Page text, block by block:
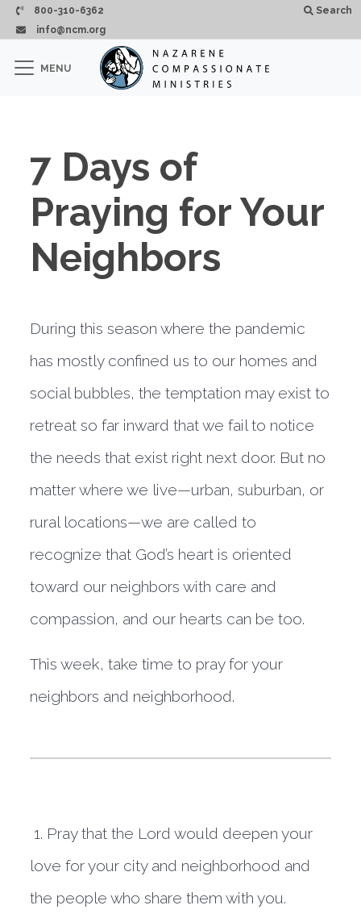
Skip to main content
800-310-6362
info@ncm.org
Search
CLOSE
MENU
7 Days of
Praying for Your
Neighbors
During this season where the pandemic
has mostly confined us to our homes and
social bubbles, the temptation may exist to
retreat so far inward that we fail to notice
the needs that exist right next door. But no
matter where we live—urban, suburban, or
rural locations—we are called to
recognize that God’s heart is oriented
toward our neighbors with care and
compassion, and our hearts can be too.
This week, take time to pray for your
neighbors and neighborhood.
1. Pray that the Lord would deepen your
love for your city and neighborhood and
the people who share them with you.